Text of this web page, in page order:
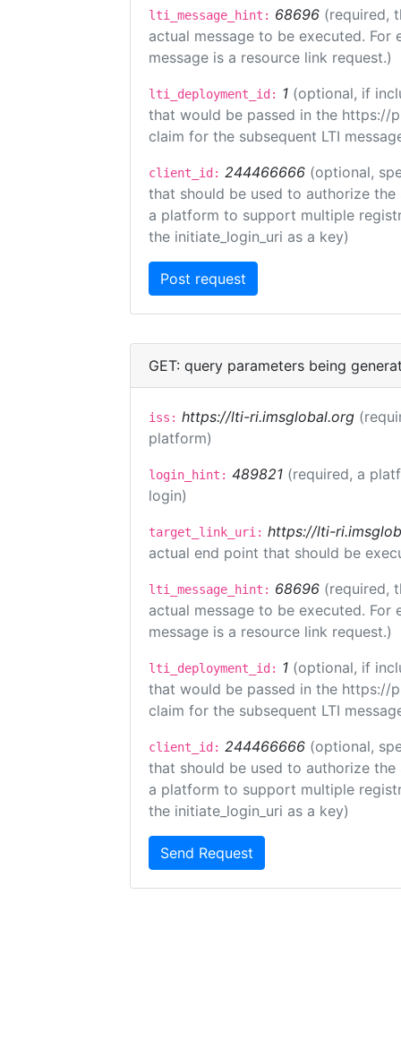
lti_message_hint: 68696 (required,
actual message to be executed.
message is a resource link request.)
lti_deployment_id: 1 (optional, if
that would be passed in the https://
claim for the subsequent LTI
client_id: 244466666 (optional,
that should be used to authorize the
a platform to support multiple
the initiate_login_uri as a key)
GET: query parameters being
iss: https://lti-ri.imsglobal.org
platform)
login_hint: 489821 (required, a
login)
target_link_uri: https://lti-
actual end point that should be
lti_message_hint: 68696 (required,
actual message to be executed.
message is a resource link request.)
lti_deployment_id: 1 (optional, if
that would be passed in the https://
claim for the subsequent LTI
client_id: 244466666 (optional,
that should be used to authorize the
a platform to support multiple
the initiate_login_uri as a key)
Send Request